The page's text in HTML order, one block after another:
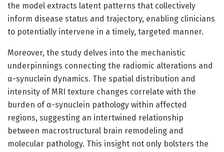
the model extracts latent patterns that collectively
inform disease status and trajectory, enabling clinicians
to potentially intervene in a timely, targeted manner.
Moreover, the study delves into the mechanistic
underpinnings connecting the radiomic alterations and
α-synuclein dynamics. The spatial distribution and
intensity of MRI texture changes correlate with the
burden of α-synuclein pathology within affected
regions, suggesting an intertwined relationship
between macrostructural brain remodeling and
molecular pathology. This insight not only bolsters the